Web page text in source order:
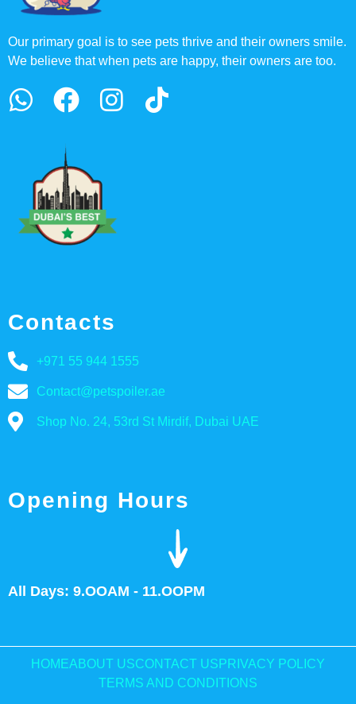
Our primary goal is to see pets thrive and their owners smile.
We believe that when pets are happy, their owners are too.
Contacts
+971 55 944 1555
Contact@petspoiler.ae
Shop No. 24, 53rd St Mirdif, Dubai UAE
Opening Hours
All Days: 9.OOAM - 11.OOPM
HOMEABOUT USCONTACT US PRIVACY POLICY
TERMS AND CONDITIONS